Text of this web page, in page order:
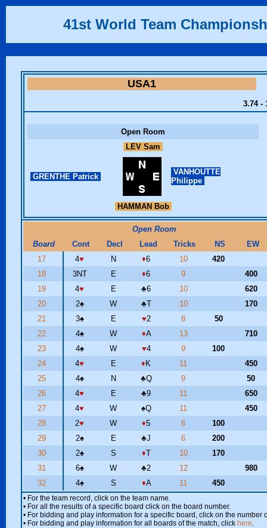
41st World Team
USA1
3.74 -
Open Room
LEV Sam
GRENTHE Patrick
VANHOUTTE
Philippe
HAMMAN Bob
Open Room
Board
Cont Decl Lead Tricks NS
EW
17
4♥ N ♦6 10
420
18
3NT E ♦6 9
400
19
4♥ E ♣6 10
620
20
2♠ W ♣T 10
170
21
3♠ E ♥2 8
50
22
4♠ W ♦A 13
710
23
4♠ W ♥4 9
100
24
4♥ E ♦ K 11
450
25
4♠ N ♣Q 9
50
26
4♥ E ♣9 11
650
27
4♥ W ♠Q 11
450
28
2♥ W ♦5 6
100
29
2♠ E ♣J 6
200
30
2♠ S ♦T 10
170
31
6♠ W ♣2 12
980
32
4♠ S ♦A 11 450
• For the team record, click on the team name.
• For all the results of a specific board click on the board number.
• For bidding and play information for a specific board, click on the number
• For bidding and play information for all boards of the match, click here.